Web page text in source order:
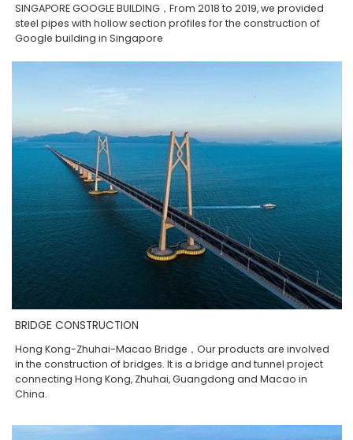
SINGAPORE GOOGLE BUILDING，From 2018 to 2019, we provided
steel pipes with hollow section profiles for the construction of
Google building in Singapore
BRIDGE CONSTRUCTION
Hong Kong-Zhuhai-Macao Bridge，Our products are involved
in the construction of bridges. It is a bridge and tunnel project
connecting Hong Kong, Zhuhai, Guangdong and Macao in
China.